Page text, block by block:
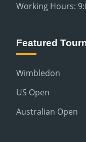
Working Hours:
Featured
Wimbledon
US Open
Australian Open